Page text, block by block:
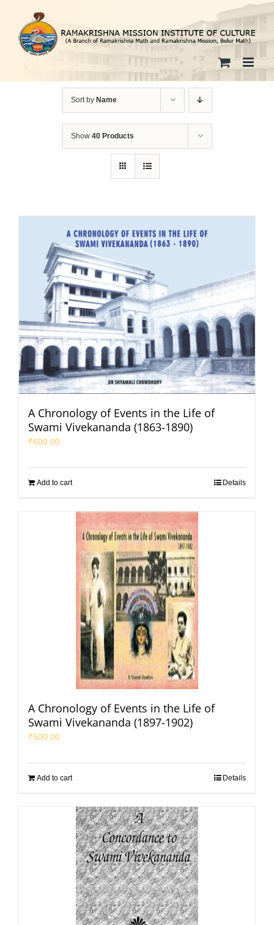
content
Sort by Name
Show 40 Products
A Chronology of Events in the Life of
Swami Vivekananda (1863-1890)
₹600.00
Add to cart Details
A Chronology of Events in the Life of
Swami Vivekananda (1897-1902)
₹500.00
Add to cart Details